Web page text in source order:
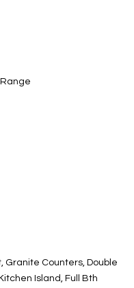
Granite Counters, Double
Island, Full Bth